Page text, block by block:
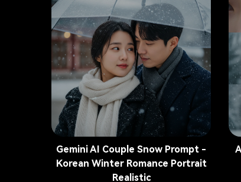
Gemini AI Couple Snow Prompt -
Korean Winter Romance Portrait
Realistic